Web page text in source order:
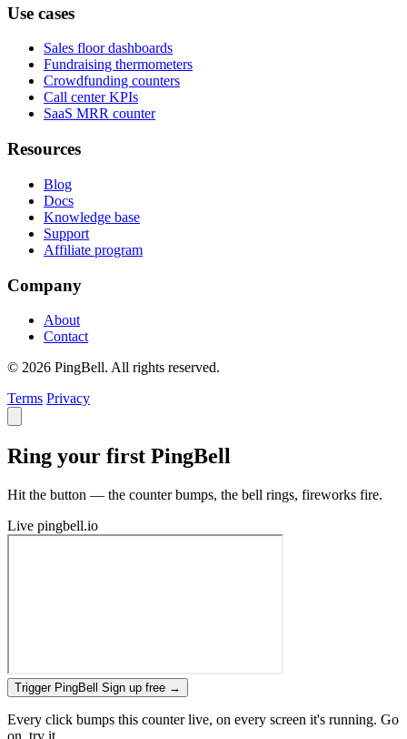
Use cases
Sales floor dashboards
Fundraising thermometers
Crowdfunding counters
Call center KPIs
SaaS MRR counter
Resources
Blog
Docs
Knowledge base
Support
Affiliate program
Company
About
Contact
© 2026 PingBell. All rights reserved.
Terms Privacy
Ring your first PingBell
Hit the button — the counter bumps, the bell rings, fireworks fire.
Live pingbell.io
Trigger PingBell Sign up free →
Every click bumps this counter live, on every screen it's running. Go
on, try it.